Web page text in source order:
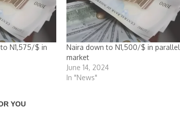
N1,575/$ in
Naira down to N1,500/$ in parallel
market
June 14, 2024
In "News"